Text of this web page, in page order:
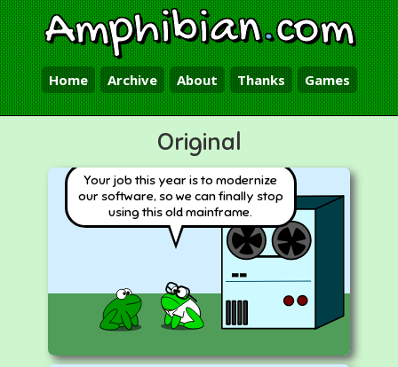
Amphibian.com
Home Archive About Thanks Games
Original
Your job this year is to modernize
our software, so we can finally stop
using this old mainframe.